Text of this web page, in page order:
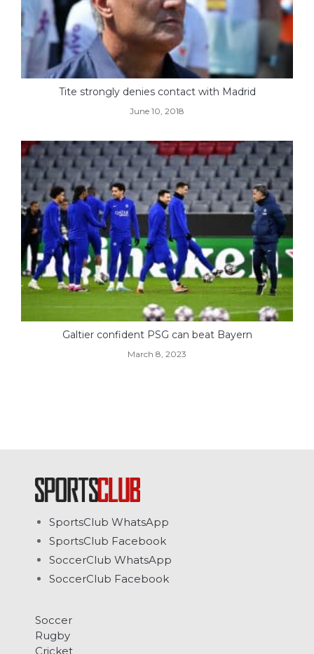
Tite strongly denies contact with Madrid
June 10, 2018
Galtier confident PSG can beat Bayern
March 8, 2023
SportsClub WhatsApp
SportsClub Facebook
SoccerClub WhatsApp
SoccerClub Facebook
Soccer
Rugby
Cricket